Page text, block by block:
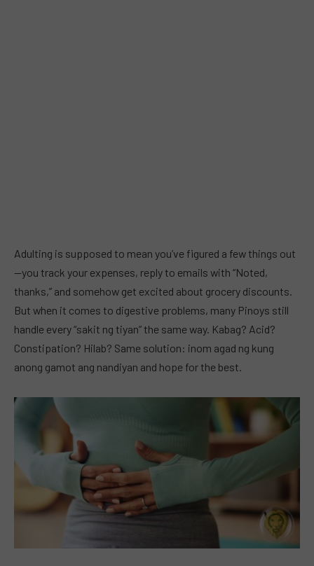
Adulting is supposed to mean you’ve figured a few things out
—you track your expenses, reply to emails with “Noted,
thanks,” and somehow get excited about grocery discounts.
But when it comes to digestive problems, many Pinoys still
handle every “sakit ng tiyan” the same way. Kabag? Acid?
Constipation? Hilab? Same solution: inom agad ng kung
anong gamot ang nandiyan and hope for the best.